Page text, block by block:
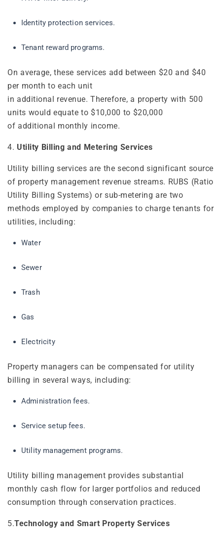
Identity protection services.
Tenant reward programs.
On average, these services add between $20 and $40
per month to each unit
in additional revenue. Therefore, a property with 500
units would equate to $10,000 to $20,000
of additional monthly income.
4. Utility Billing and Metering Services
Utility billing services are the second significant source
of property management revenue streams. RUBS (Ratio
Utility Billing Systems) or sub-metering are two
methods employed by companies to charge tenants for
utilities, including:
Water
Sewer
Trash
Gas
Electricity
Property managers can be compensated for utility
billing in several ways, including:
Administration fees.
Service setup fees.
Utility management programs.
Utility billing management provides substantial
monthly cash flow for larger portfolios and reduced
consumption through conservation practices.
5.Technology and Smart Property Services